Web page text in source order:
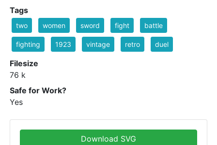
Tags
two women sword fight battle
fighting 1923 vintage retro duel
Filesize
76 k
Safe for Work?
Yes
Download SVG